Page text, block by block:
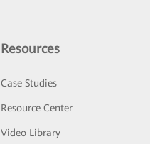
Resources
Case Studies
Resource Center
Video Library